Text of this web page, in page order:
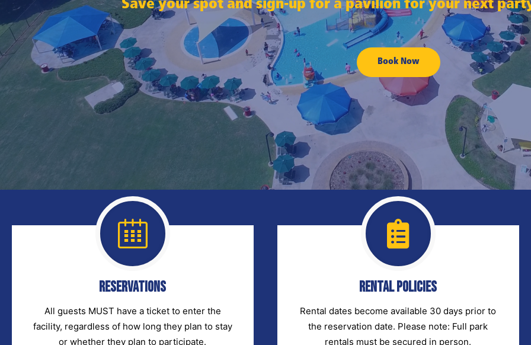
Save your spot and sign-up for a pavilion for your next
Book Now
Reservations
All guests MUST have a ticket to enter the
facility, regardless of how long they plan to stay
or whether they plan to participate.
Rental Policies
Rental dates become available 30 days prior to
the reservation date. Please note: Full park
rentals must be secured in person.